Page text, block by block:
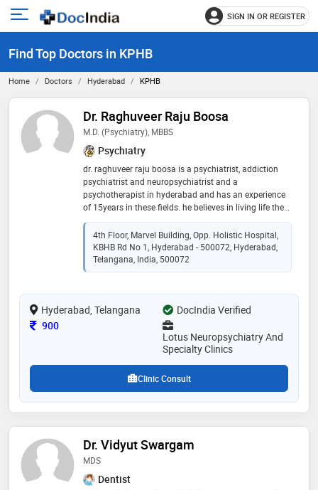
Open
menu
SIGN IN OR REGISTER
Find Top Doctors in KPHB
Home Doctors Hyderabad KPHB
Dr. Raghuveer Raju Boosa
M.D. (Psychiatry), MBBS
Psychiatry
dr. raghuveer raju boosa is a psychiatrist, addiction
psychiatrist and neuropsychiatrist and a
psychotherapist in hyderabad and has an experience
of 15years in these fields. he believes in living life the
way we can, this involves having a peaceful mind.
peace in famous words of albert einstein “peace
cannot be kept by force; it can only be achieved by
understanding.” is what he believes in and try and help
everyone to achieve it
4th Floor, Marvel Building, Opp. Holistic Hospital,
KBHB Rd No 1, Hyderabad - 500072, Hyderabad,
Telangana, India, 500072
Hyderabad, Telangana
DocIndia Verified
Consultation Fee
900
Lotus Neuropsychiatry And
Specialty Clinics
Clinic Consult
Dr. Vidyut Swargam
MDS
Dentist